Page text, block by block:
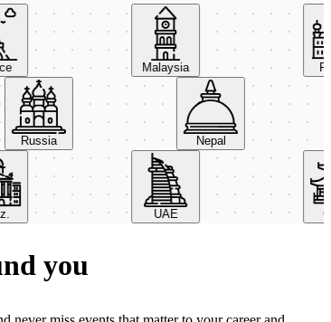
Malaysia
Russia Nepal
UAE
you